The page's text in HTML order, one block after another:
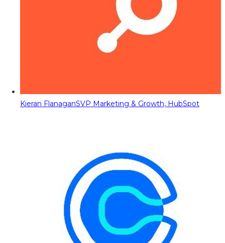
Kieran FlanaganSVP Marketing & Growth, HubSpot